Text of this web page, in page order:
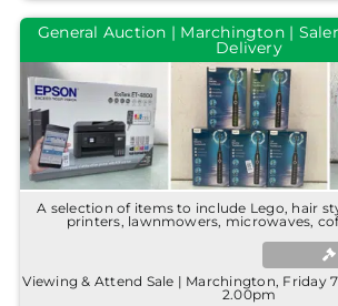
General Auction | Marchington |
Delivery
A selection of items to include Lego, hair
printers, lawnmowers, microwaves,
Viewing & Attend Sale | Marchington, Friday
2.00pm